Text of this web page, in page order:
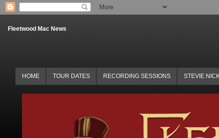
Fleetwood Mac News
HOME TOUR DATES RECORDING SESSIONS STEVIE